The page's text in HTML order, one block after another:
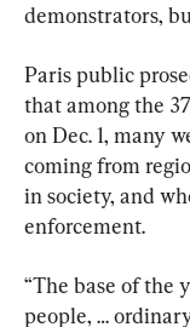
demonstrators,
Paris public
that among the
on Dec. 1, many
coming from
in society, and
enforcement.
“The base of the
people, …